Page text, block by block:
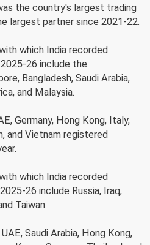
the country's largest trading
largest partner since 2021-22.
which India recorded
26 include the
Bangladesh, Saudi Arabia,
and Malaysia.
Germany, Hong Kong, Italy,
and Vietnam registered
which India recorded
26 include Russia, Iraq,
Taiwan.
Saudi Arabia, Hong Kong,